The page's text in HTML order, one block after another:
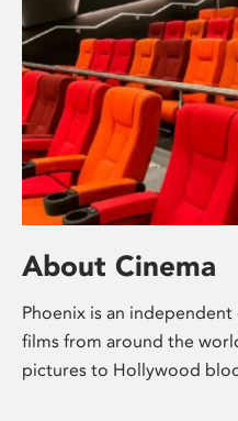
About Cinema
Phoenix is an
films from around the
pictures to Hollywood